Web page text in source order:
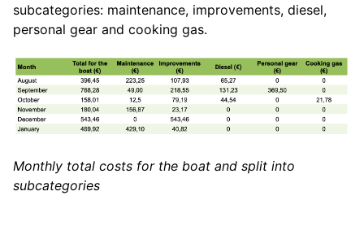
subcategories: maintenance, improvements, diesel,
personal gear and cooking gas.
Monthly total costs for the boat and split into
subcategories